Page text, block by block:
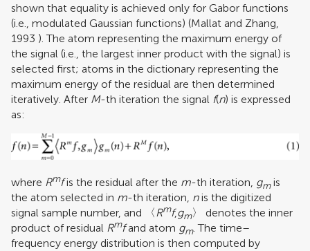
shown that equality is achieved only for Gabor functions
(i.e., modulated Gaussian functions) (Mallat and Zhang,
1993 ). The atom representing the maximum energy of
the signal (i.e., the largest inner product with the signal) is
selected first; atoms in the dictionary representing the
maximum energy of the residual are then determined
iteratively. After M-th iteration the signal f(n) is expressed
as:
where Rmfis the residual after the m-th iteration, gmis
the atom selected in m-th iteration, nis the digitized
signal sample number, and 〈Rmf,gm〉 denotes the inner
product of residual Rmfand atom gm. The time–
frequency energy distribution is then computed by